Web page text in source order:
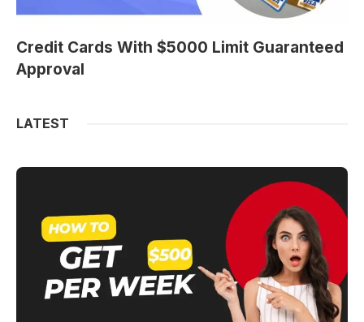
Credit Cards With $5000 Limit Guaranteed
Approval
LATEST